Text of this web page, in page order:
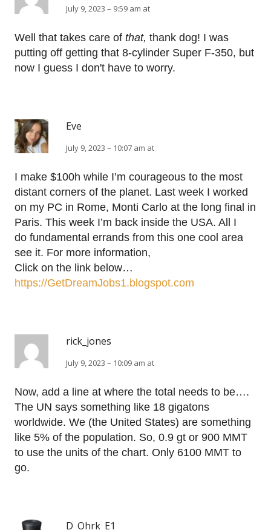
July 9, 2023 – 9:59 am at
Well that takes care of that, thank dog! I was
putting off getting that 8-cylinder Super F-350, but
now I guess I don't have to worry.
Eve
July 9, 2023 – 10:07 am at
I make $100h while I’m courageous to the most
distant corners of the planet. Last week I worked
on my PC in Rome, Monti Carlo at the long final in
Paris. This week I’m back inside the USA. All I
do fundamental errands from this one cool area
see it. For more information,
Click on the link below…
https://GetDreamJobs1.blogspot.com
rick_jones
July 9, 2023 – 10:09 am at
Now, add a line at where the total needs to be….
The UN says something like 18 gigatons
worldwide. We (the United States) are something
like 5% of the population. So, 0.9 gt or 900 MMT
to use the units of the chart. Only 6100 MMT to
go.
D_Ohrk_E1